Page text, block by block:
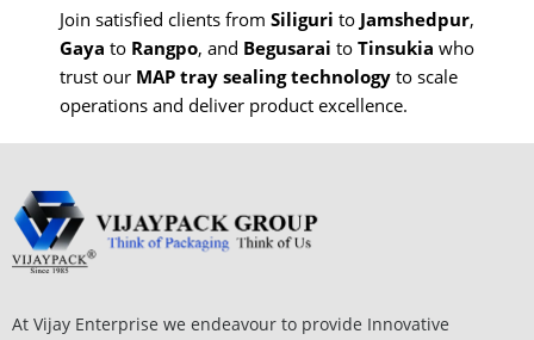
Join satisfied clients from Siliguri to Jamshedpur,
Gaya to Rangpo, and Begusarai to Tinsukia who
trust our MAP tray sealing technology to scale
operations and deliver product excellence.
At Vijay Enterprise we endeavour to provide Innovative